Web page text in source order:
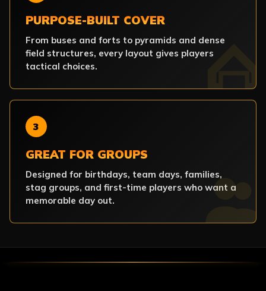
PURPOSE-BUILT COVER
From buses and forts to pyramids and dense
field structures, every layout gives players
tactical choices.
3
GREAT FOR GROUPS
Designed for birthdays, team days, families,
stag groups, and first-time players who want a
memorable day out.